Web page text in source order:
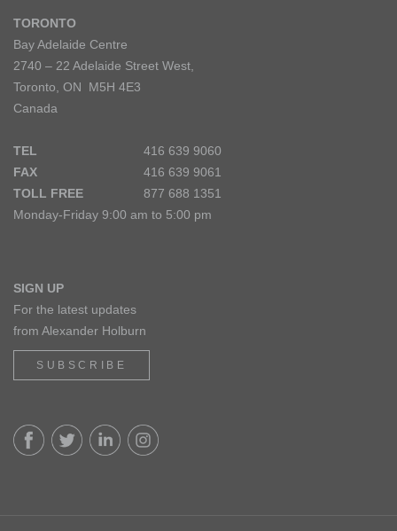
TORONTO
Bay Adelaide Centre
2740 – 22 Adelaide Street West,
Toronto, ON M5H 4E3
Canada
TEL
416 639 9060
FAX
416 639 9061
TOLL FREE
877 688 1351
Monday-Friday 9:00 am to 5:00 pm
SIGN UP
For the latest updates
from Alexander Holburn
SUBSCRIBE